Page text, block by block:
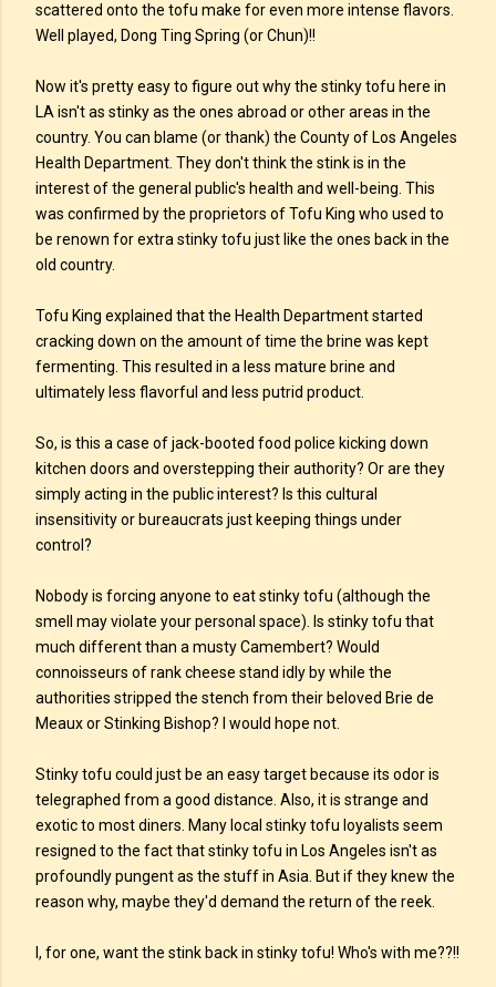
scattered onto the tofu make for even more intense flavors.
Well played, Dong Ting Spring (or Chun)!!
Now it's pretty easy to figure out why the stinky tofu here in
LA isn't as stinky as the ones abroad or other areas in the
country. You can blame (or thank) the County of Los Angeles
Health Department. They don't think the stink is in the
interest of the general public's health and well-being. This
was confirmed by the proprietors of Tofu King who used to
be renown for extra stinky tofu just like the ones back in the
old country.
Tofu King explained that the Health Department started
cracking down on the amount of time the brine was kept
fermenting. This resulted in a less mature brine and
ultimately less flavorful and less putrid product.
So, is this a case of jack-booted food police kicking down
kitchen doors and overstepping their authority? Or are they
simply acting in the public interest? Is this cultural
insensitivity or bureaucrats just keeping things under
control?
Nobody is forcing anyone to eat stinky tofu (although the
smell may violate your personal space). Is stinky tofu that
much different than a musty Camembert? Would
connoisseurs of rank cheese stand idly by while the
authorities stripped the stench from their beloved Brie de
Meaux or Stinking Bishop? I would hope not.
Stinky tofu could just be an easy target because its odor is
telegraphed from a good distance. Also, it is strange and
exotic to most diners. Many local stinky tofu loyalists seem
resigned to the fact that stinky tofu in Los Angeles isn't as
profoundly pungent as the stuff in Asia. But if they knew the
reason why, maybe they'd demand the return of the reek.
I, for one, want the stink back in stinky tofu! Who's with me??!!